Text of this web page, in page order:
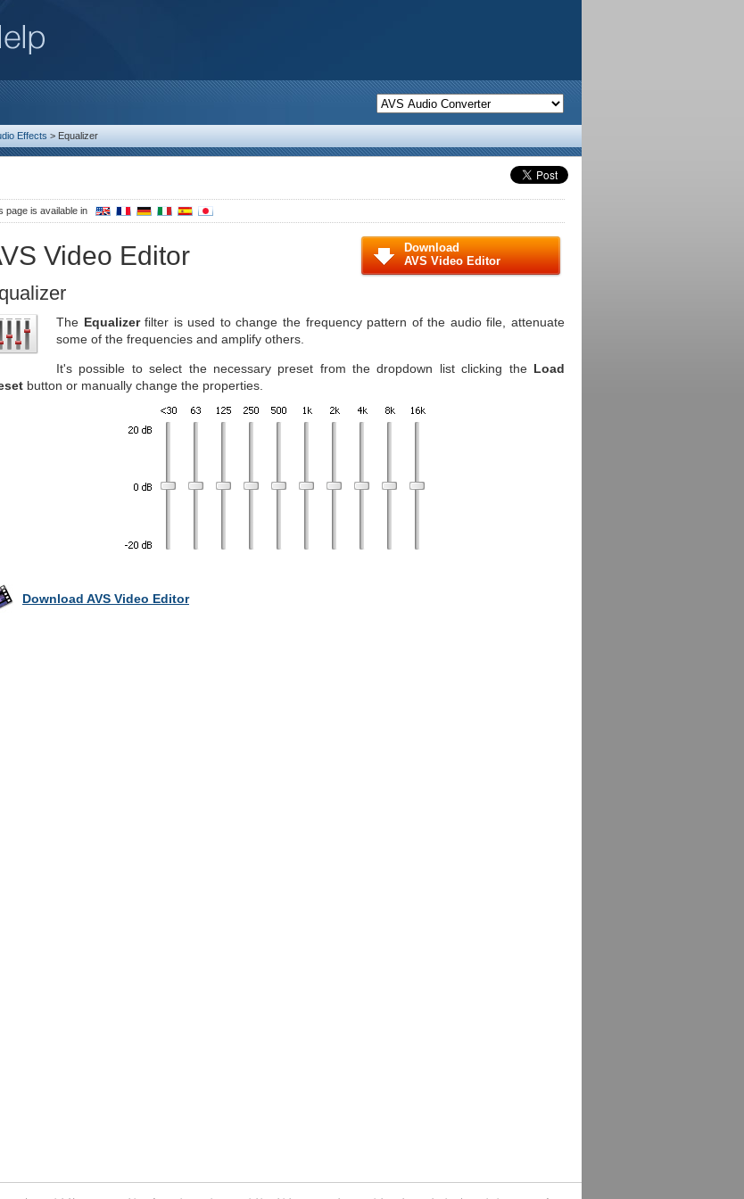
Effects > Equalizer
page is available in
Video Editor
Download
AVS Video Editor
The Equalizerfilter is used to change the frequency pattern of the audio file, attenuate
some of the frequencies and amplify others.
It's possible to select the necessary preset from the dropdown list clicking the Load
button or manually change the properties.
Download AVS Video Editor